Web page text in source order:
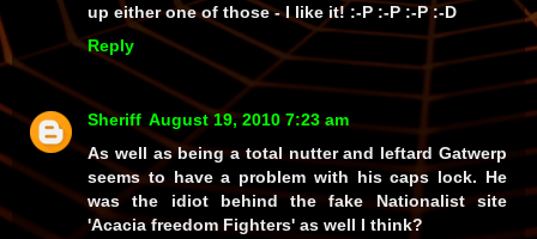
up either one of those - Ilike it! :-P :-P :-P :-D
Reply
Sheriff August 19, 2010 7:23 am
As well as being a total nutter and leftard Gatwerp
seems to have a problem with his caps lock. He
was the idiot behind the fake Nationalist site
'Acacia freedom Fighters' as well I think?